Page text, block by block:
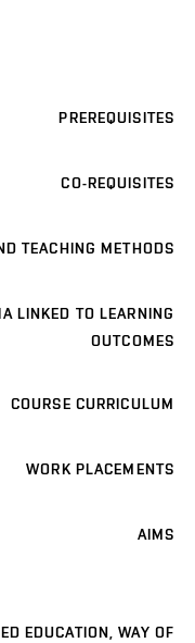
PREREQUISITES
CO-REQUISITES
TEACHING METHODS
LINKED TO LEARNING
OUTCOMES
COURSE CURRICULUM
WORK PLACEMENTS
AIMS
EDUCATION, WAY OF